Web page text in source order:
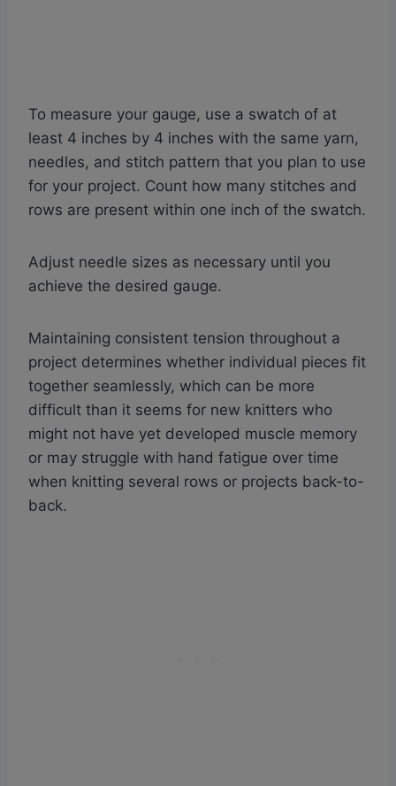
To measure your gauge, use a swatch of at
least 4 inches by 4 inches with the same yarn,
needles, and stitch pattern that you plan to use
for your project. Count how many stitches and
rows are present within one inch of the swatch.
Adjust needle sizes as necessary until you
achieve the desired gauge.
Maintaining consistent tension throughout a
project determines whether individual pieces fit
together seamlessly, which can be more
difficult than it seems for new knitters who
might not have yet developed muscle memory
or may struggle with hand fatigue over time
when knitting several rows or projects back-to-
back.